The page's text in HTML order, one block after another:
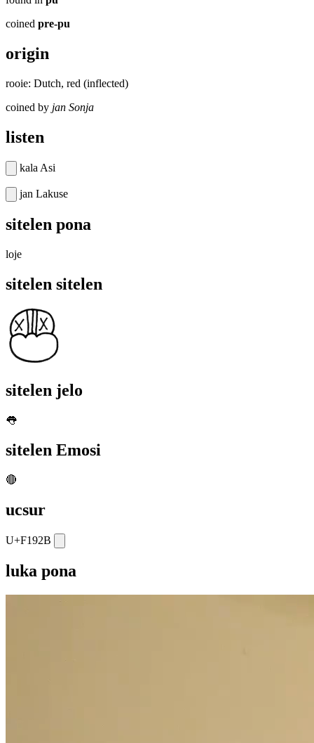
coined pre-pu
origin
rooie: Dutch, red (inflected)
coined by jan Sonja
listen
kala Asi
jan Lakuse
sitelen pona
loje
sitelen sitelen
sitelen jelo
👅
sitelen Emosi
🔴
ucsur
U+F192B
luka pona